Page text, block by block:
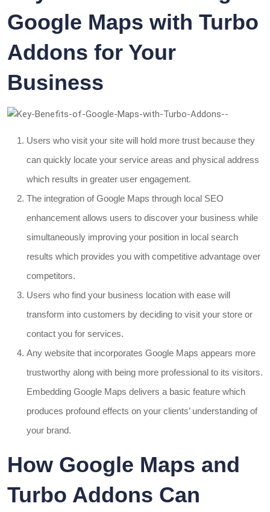
Google Maps with Turbo
Addons for Your
Business
Users who visit your site will hold more trust because they
can quickly locate your service areas and physical address
which results in greater user engagement.
The integration of Google Maps through local SEO
enhancement allows users to discover your business while
simultaneously improving your position in local search
results which provides you with competitive advantage over
competitors.
Users who find your business location with ease will
transform into customers by deciding to visit your store or
contact you for services.
Any website that incorporates Google Maps appears more
trustworthy along with being more professional to its visitors.
Embedding Google Maps delivers a basic feature which
produces profound effects on your clients’ understanding of
your brand.
How Google Maps and
Turbo Addons Can